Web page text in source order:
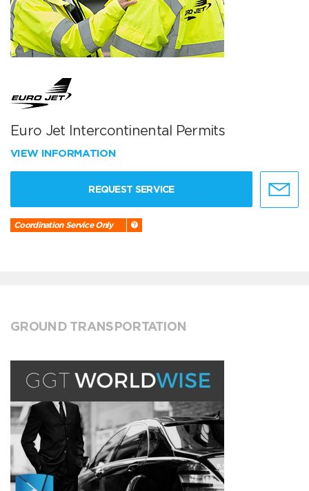
Euro Jet Intercontinental Permits
VIEW INFORMATION
REQUEST SERVICE
Coordination Service Only
GROUND TRANSPORTATION